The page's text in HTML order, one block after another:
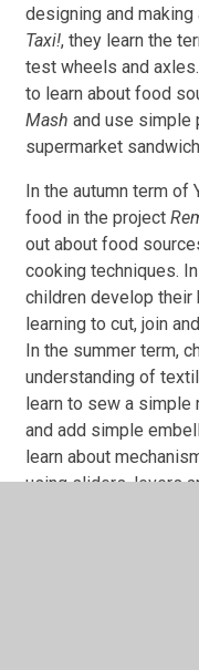
designing and
Taxi!, they learn the
test wheels and
to learn about food
Mash and use simple
supermarket
In the autumn term of
food in the project
out about food
cooking techniques.
children develop
learning to cut, join
In the summer term,
understanding of
learn to sew a simple
and add simple
learn about
using sliders, levers